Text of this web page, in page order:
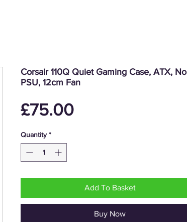
Corsair 110Q Quiet Gaming Case, ATX, No
PSU, 12cm Fan
£75.00Price
Quantity *
Add To Basket
Buy Now